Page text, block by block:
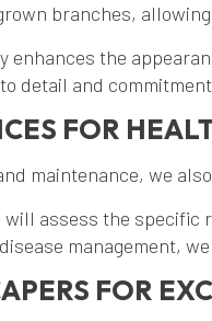
branches,
enhances the
detail and
FOR
maintenance, we
will assess the
management,
FOR